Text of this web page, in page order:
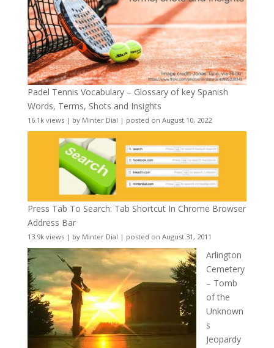
Padel Tennis Vocabulary – Glossary of key Spanish
Words, Terms, Shots and Insights
16.1k views| by Minter Dial | posted on August 10, 2022
Press Tab To Search: Tab Shortcut In Chrome Browser
Address Bar
13.9k views| by Minter Dial | posted on August 31, 2011
Arlington
Cemetery
– Tomb
of the
Unknown
s
Jeopardy